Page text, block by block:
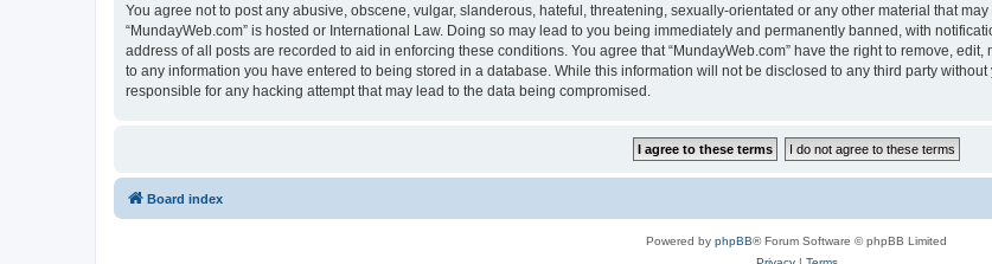
You agree not to post any abusive, obscene, vulgar, slanderous, hateful, threatening, sexually-orientated or any other material that
“MundayWeb.com” is hosted or International Law. Doing so may lead to you being immediately and permanently banned, with
address of all posts are recorded to aid in enforcing these conditions. You agree that “MundayWeb.com” have the right to remove,
to any information you have entered to being stored in a database. While this information will not be disclosed to any third party
responsible for any hacking attempt that may lead to the data being compromised.
Board index
Powered by phpBB® Forum Software © phpBB Limited